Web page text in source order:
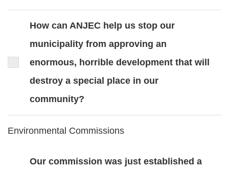
How can ANJEC help us stop our
municipality from approving an
enormous, horrible development that will
destroy a special place in our
community?
Environmental Commissions
Our commission was just established a